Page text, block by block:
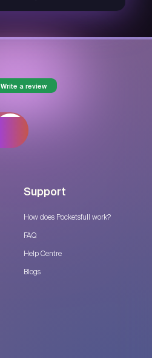
Write a review
Support
How does Pocketsfull work?
FAQ
Help Centre
Blogs